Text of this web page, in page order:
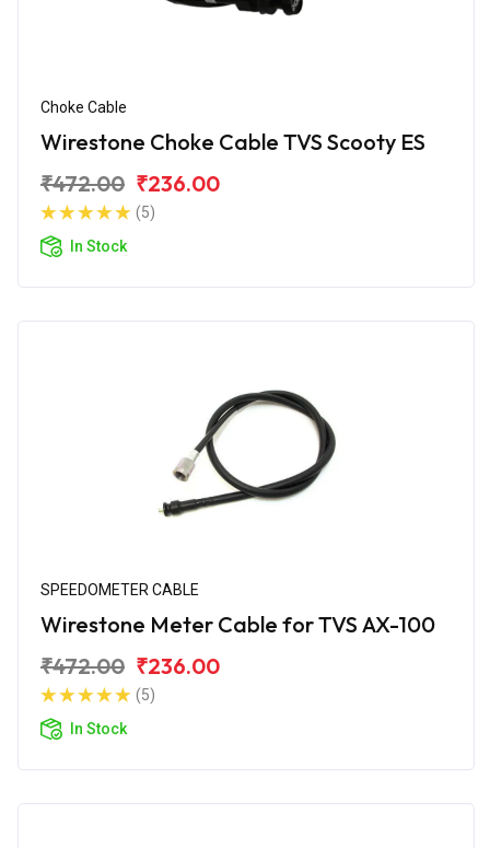
Choke Cable
Wirestone Choke Cable TVS Scooty ES
₹472.00 ₹236.00
(5)
In Stock
SPEEDOMETER CABLE
Wirestone Meter Cable for TVS AX-100
₹472.00 ₹236.00
(5)
In Stock